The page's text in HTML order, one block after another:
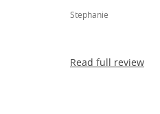
Stephanie
Read full review